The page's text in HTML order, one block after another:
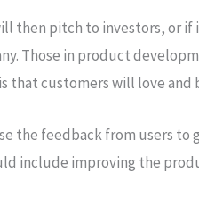
then pitch to investors, or
Those in product
that customers will love
the feedback from users to
include improving the